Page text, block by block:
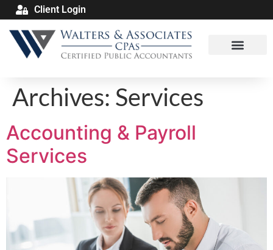
Client Login
Archives: Services
Accounting & Payroll
Services